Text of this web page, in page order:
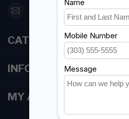
orderdesk@foghmarine.com
CATEGORIES
INFORMATION
MY ACCOUNT